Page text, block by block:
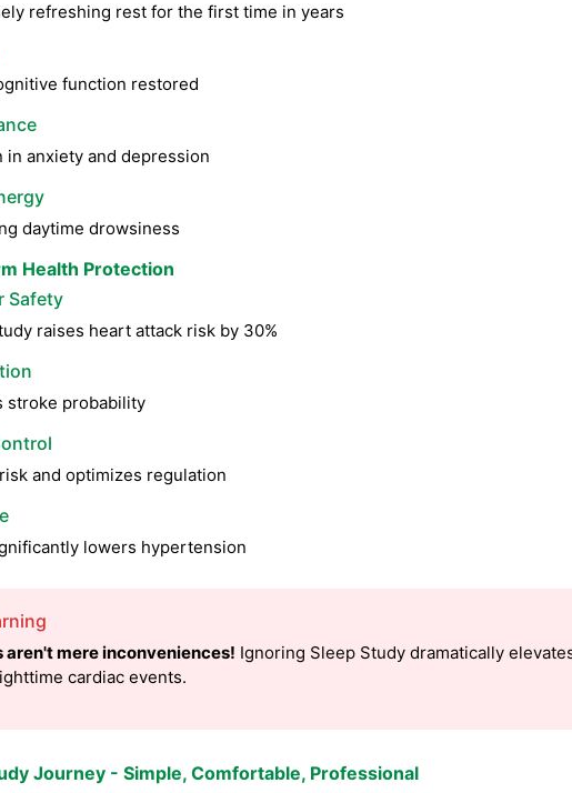
refreshing rest for the first time in years
function restored
in anxiety and depression
daytime drowsiness
Health Protection
Safety
raises heart attack risk by 30%
stroke probability
and optimizes regulation
lowers hypertension
aren't mere inconveniences! Ignoring Sleep Study dramatically
cardiac events.
Journey - Simple, Comfortable, Professional